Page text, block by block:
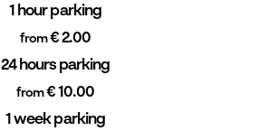
1 hour parking
from€ 2.00
24 hours parking
from€ 10.00
1 week parking